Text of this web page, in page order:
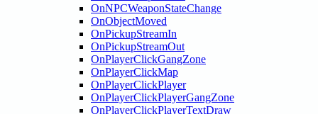
OnNPCWeaponStateChange
OnObjectMoved
OnPickupStreamIn
OnPickupStreamOut
OnPlayerClickGangZone
OnPlayerClickMap
OnPlayerClickPlayer
OnPlayerClickPlayerGangZone
OnPlayerClickPlayerTextDraw